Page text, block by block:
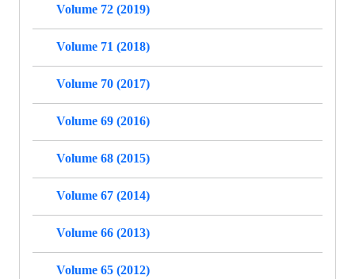
Volume 72 (2019)
Volume 71 (2018)
Volume 70 (2017)
Volume 69 (2016)
Volume 68 (2015)
Volume 67 (2014)
Volume 66 (2013)
Volume 65 (2012)